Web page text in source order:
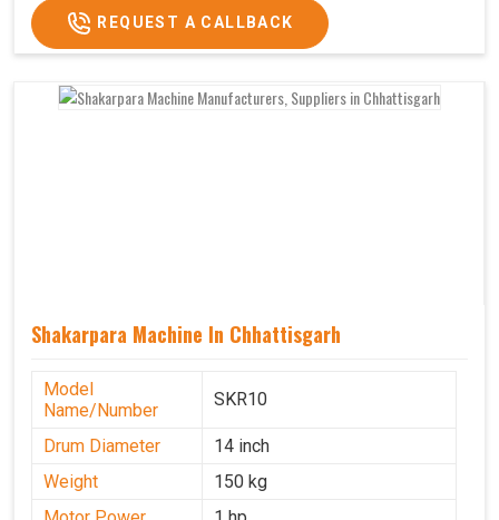
REQUEST A CALLBACK
Shakarpara Machine In Chhattisgarh
Model
Name/Number
SKR10
Drum Diameter
14 inch
Weight
150 kg